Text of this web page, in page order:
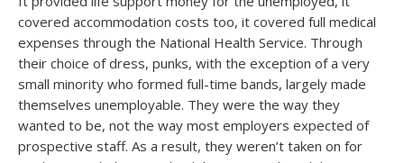
covered accommodation costs too, it covered full medical
expenses through the National Health Service. Through
their choice of dress, punks, with the exception of a very
small minority who formed full-time bands, largely made
themselves unemployable. They were the way they
wanted to be, not the way most employers expected of
prospective staff. As a result, they weren’t taken on for